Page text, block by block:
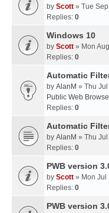
by Scott » Tue
Replies: 0
Windows 10
by Scott » Mon
Replies: 0
Automatic
by AlanM » Thu
Public Web
Replies: 0
Automatic
by AlanM » Thu
Replies: 0
PWB version
by Scott » Mon Jul
Replies: 0
PWB version